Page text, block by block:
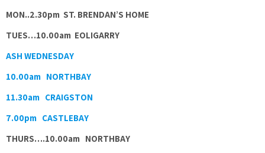
MON..2.30pm ST. BRENDAN’S HOME
TUES…10.00am EOLIGARRY
ASH WEDNESDAY
10.00am NORTHBAY
11.30am CRAIGSTON
7.00pm CASTLEBAY
THURS….10.00am NORTHBAY